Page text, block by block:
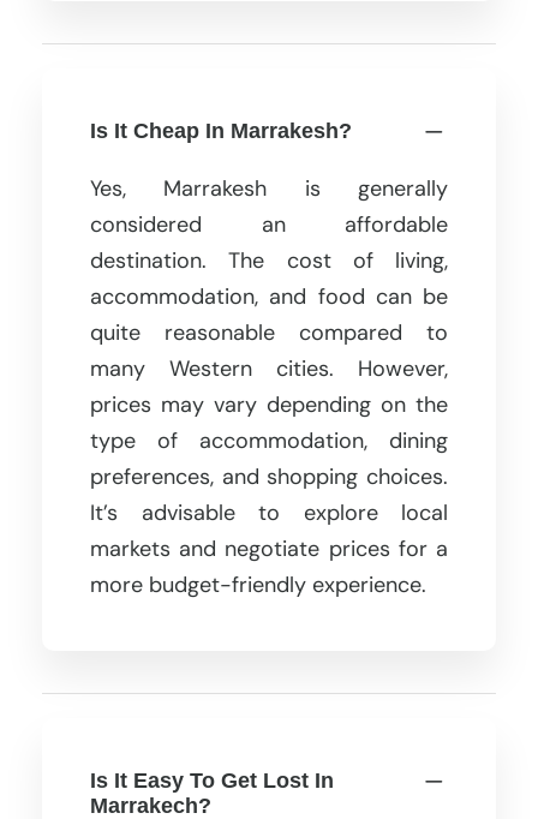
Is It Cheap In Marrakesh?
Yes, Marrakesh is generally
considered an affordable
destination. The cost of living,
accommodation, and food can be
quite reasonable compared to
many Western cities. However,
prices may vary depending on the
type of accommodation, dining
preferences, and shopping choices.
It’s advisable to explore local
markets and negotiate prices for a
more budget-friendly experience.
Is It Easy To Get Lost In
Marrakech?